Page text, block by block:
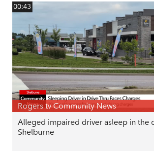
00:43
Rogers tv Community News
Alleged impaired driver asleep in the
Shelburne